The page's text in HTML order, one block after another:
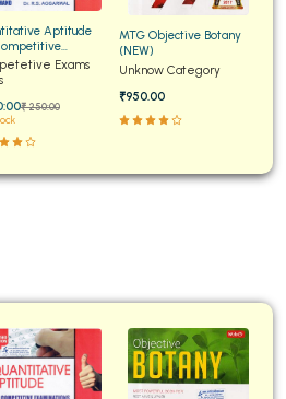
Aptitude
FullyExams
₹ 250:00
MTG Objective Botany
(NEW)
Unknow Category
₹950.00